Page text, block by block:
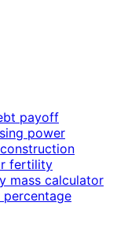
payoff
power
construction
fertility
mass calculator
percentage